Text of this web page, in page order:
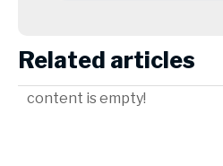
Related articles
content is empty!